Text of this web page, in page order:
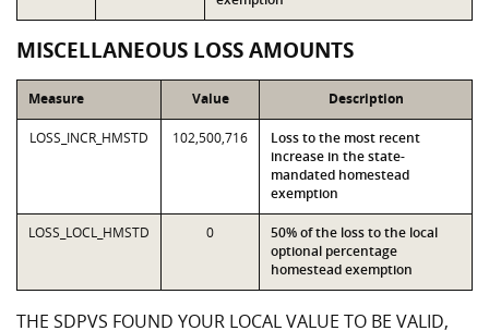
MISCELLANEOUS LOSS AMOUNTS
Measure Value Description
LOSS_INCR_HMSTD 102,500,716
Loss to the most recent
increase in the state-
mandated homestead
exemption
LOSS_LOCL_HMSTD 0
50% of the loss to the local
optional percentage
homestead exemption
THE SDPVS FOUND YOUR LOCAL VALUE TO BE VALID,